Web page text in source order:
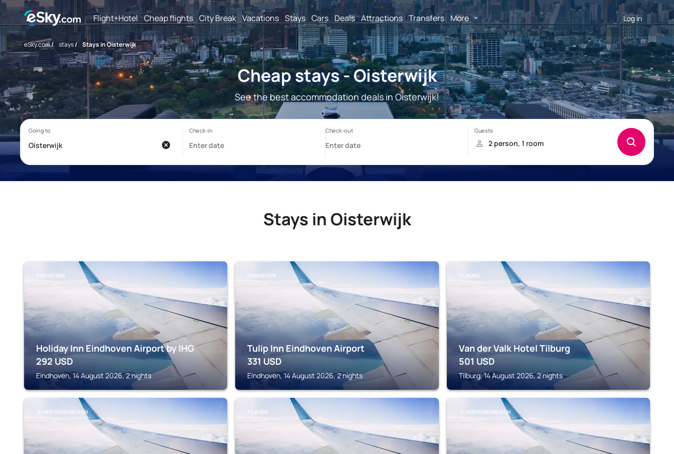
Flight+Hotel Cheap flights City Break Vacations Stays Cars Deals Attractions Transfers More Log in
eSky.com/ stays/ Stays in Oisterwijk
Cheap stays - Oisterwijk
See the best accommodation deals in Oisterwijk!
Stays in Oisterwijk
EINDHOVEN
Holiday Inn Eindhoven Airport by IHG
292 USD
Eindhoven, 14 August 2026, 2 nights
EINDHOVEN
Tulip Inn Eindhoven Airport
331 USD
Eindhoven, 14 August 2026, 2 nights
TILBURG
Van der Valk Hotel Tilburg
501 USD
Tilburg, 14 August 2026, 2 nights
'S-HERTOGENBOSCH TILBURG 'S-HERTOGENBOSCH